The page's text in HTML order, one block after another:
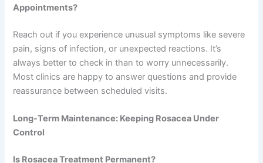
Appointments?
Reach out if you experience unusual symptoms like severe
pain, signs of infection, or unexpected reactions. It’s
always better to check in than to worry unnecessarily.
Most clinics are happy to answer questions and provide
reassurance between scheduled visits.
Long-Term Maintenance: Keeping Rosacea Under
Control
Is Rosacea Treatment Permanent?